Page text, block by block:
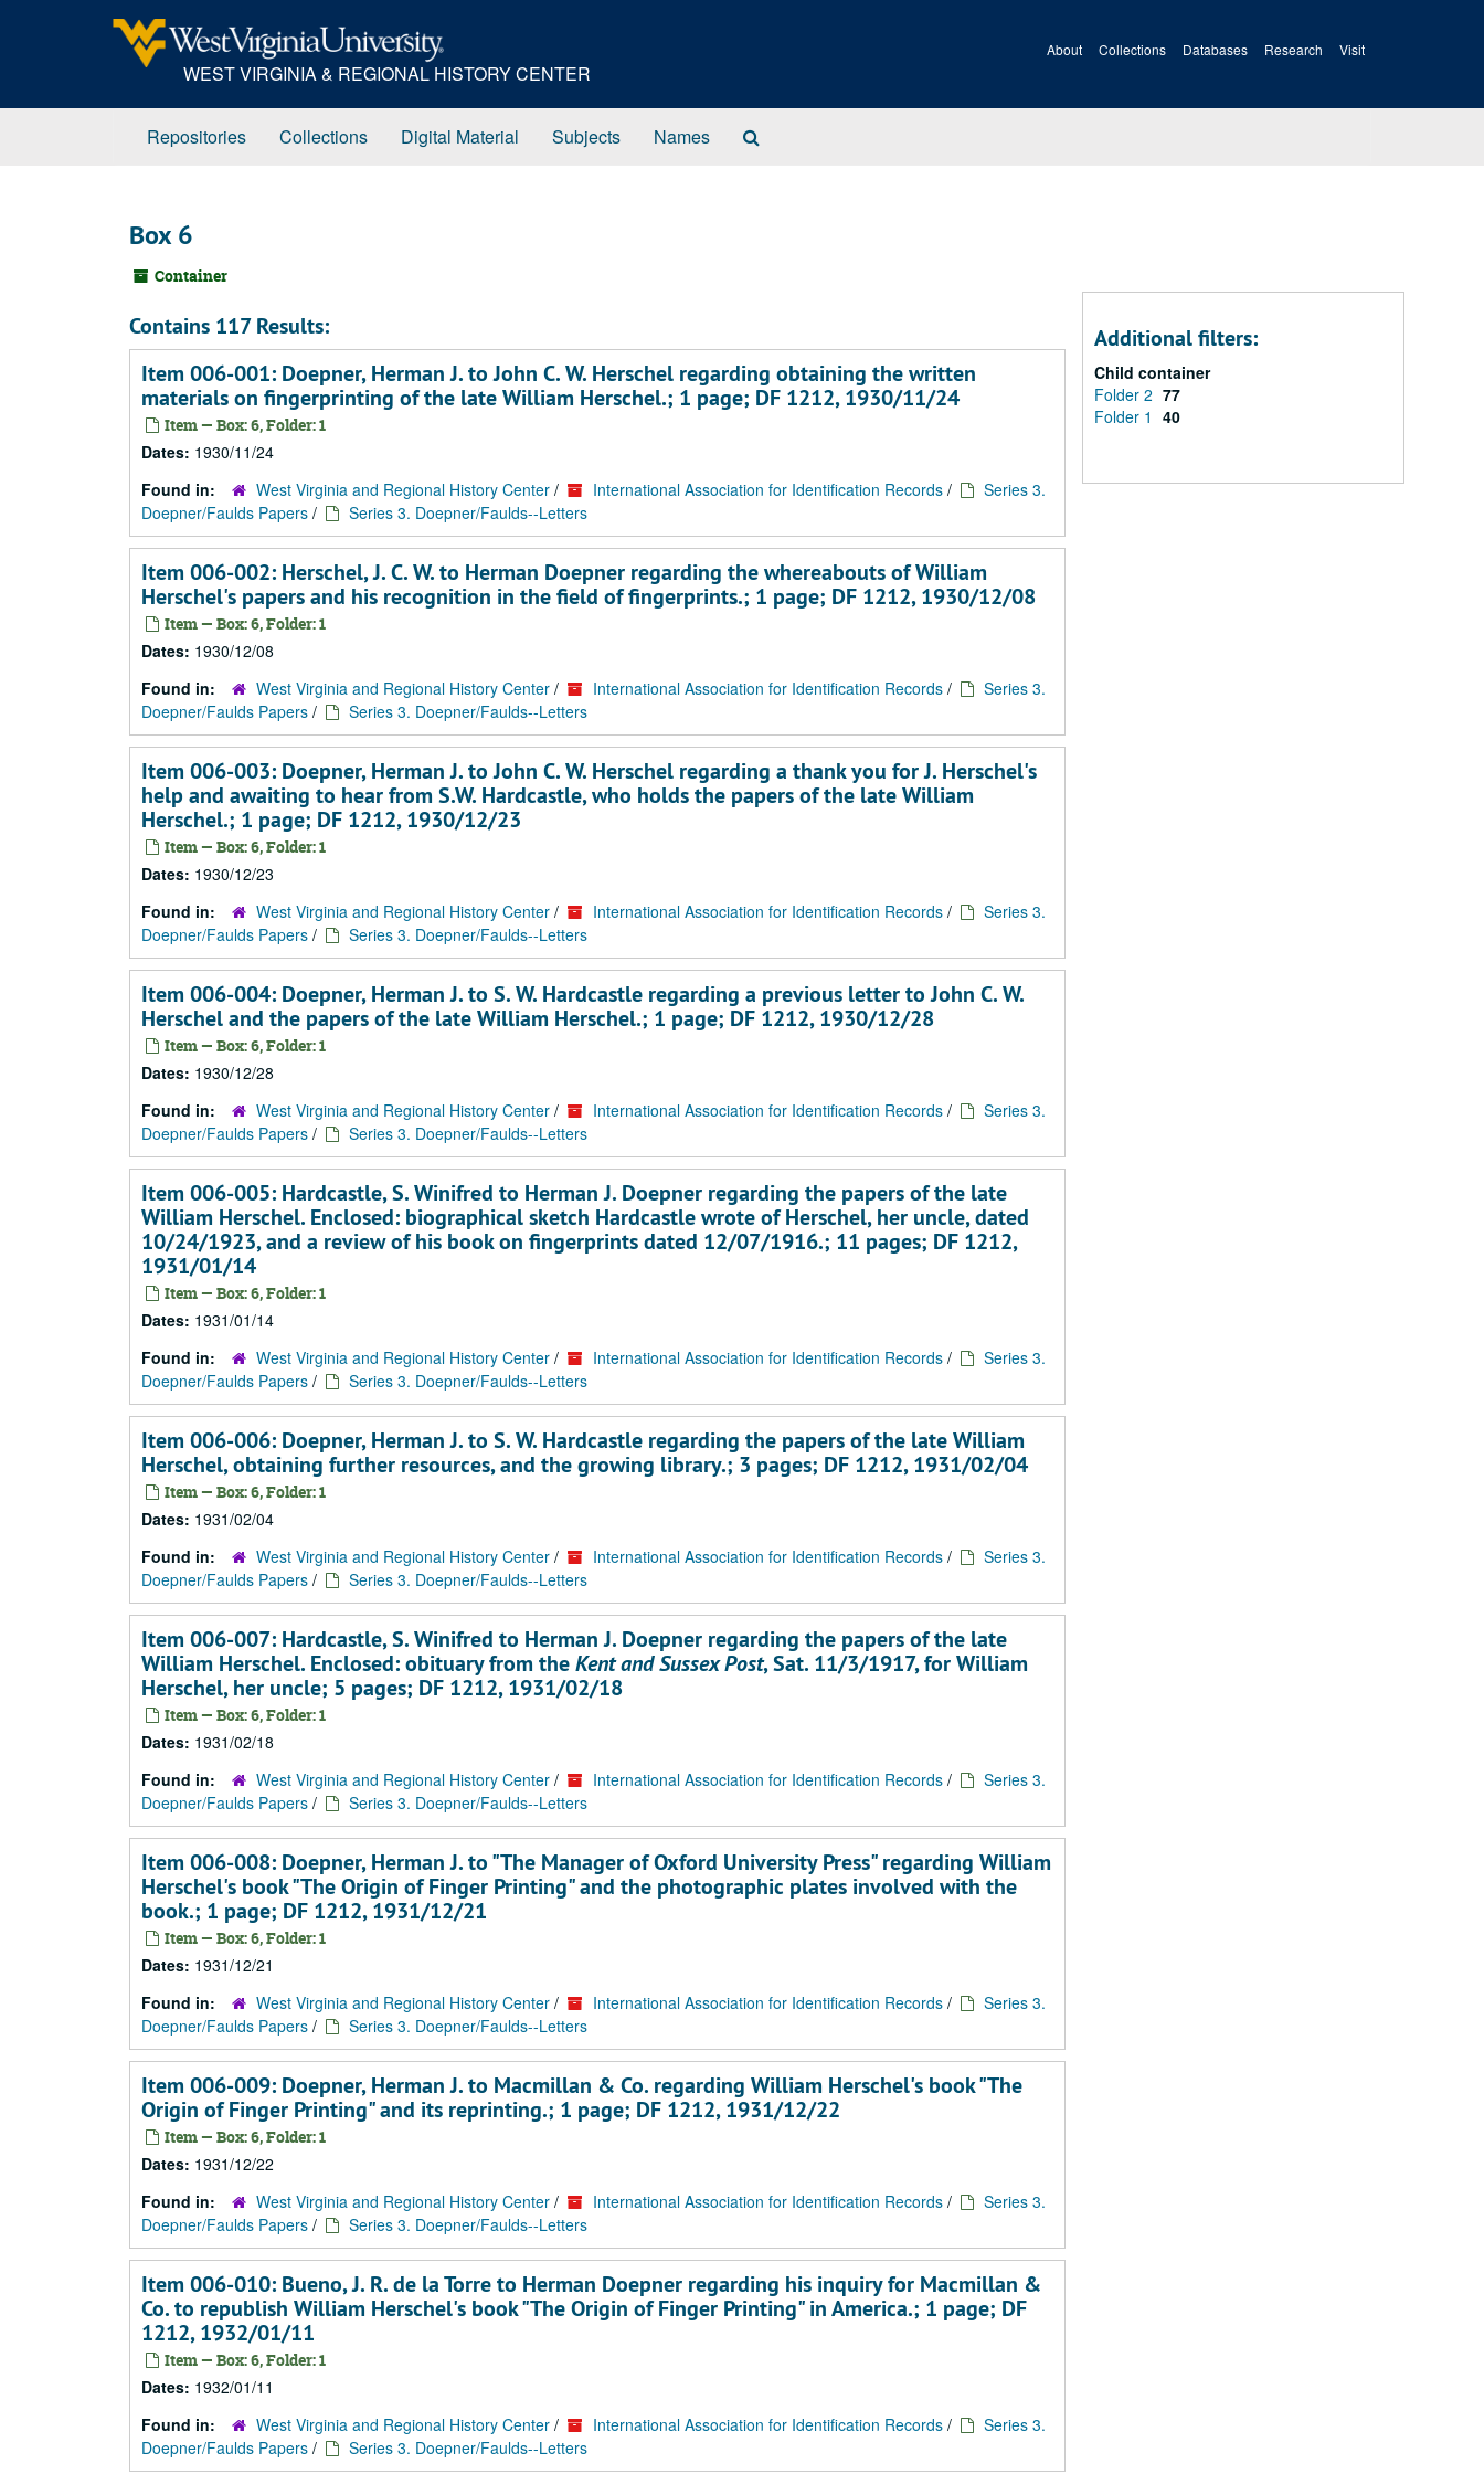
WEST VIRGINIA & REGIONAL HISTORY CENTER
About Collections Databases Research Visit
Repositories Collections Digital Material Subjects Names
Box 6
Container
Contains 117 Results:
Item 006-001: Doepner, Herman J. to John C. W. Herschel regarding obtaining the written
materials on fingerprinting of the late William Herschel.; 1 page; DF 1212, 1930/11/24
Item — Box: 6, Folder: 1
Dates: 1930/11/24
Found in:
West Virginia and Regional History Center / International Association for Identification Records /
Series 3.
Doepner/Faulds Papers / Series 3. Doepner/Faulds--Letters
Item 006-002: Herschel, J. C. W. to Herman Doepner regarding the whereabouts of William
Herschel's papers and his recognition in the field of fingerprints.; 1 page; DF 1212, 1930/12/08
Item — Box: 6, Folder: 1
Dates: 1930/12/08
Found in:
West Virginia and Regional History Center / International Association for Identification Records /
Series 3.
Doepner/Faulds Papers / Series 3. Doepner/Faulds--Letters
Item 006-003: Doepner, Herman J. to John C. W. Herschel regarding a thank you for J. Herschel's
help and awaiting to hear from S.W. Hardcastle, who holds the papers of the late William
Herschel.; 1 page; DF 1212, 1930/12/23
Item — Box: 6, Folder: 1
Dates: 1930/12/23
Found in:
West Virginia and Regional History Center / International Association for Identification Records /
Series 3.
Doepner/Faulds Papers / Series 3. Doepner/Faulds--Letters
Item 006-004: Doepner, Herman J. to S. W. Hardcastle regarding a previous letter to John C. W.
Herschel and the papers of the late William Herschel.; 1 page; DF 1212, 1930/12/28
Item — Box: 6, Folder: 1
Dates: 1930/12/28
Found in:
West Virginia and Regional History Center / International Association for Identification Records /
Series 3.
Doepner/Faulds Papers / Series 3. Doepner/Faulds--Letters
Item 006-005: Hardcastle, S. Winifred to Herman J. Doepner regarding the papers of the late
William Herschel. Enclosed: biographical sketch Hardcastle wrote of Herschel, her uncle, dated
10/24/1923, and a review of his book on fingerprints dated 12/07/1916.; 11 pages; DF 1212,
1931/01/14
Item — Box: 6, Folder: 1
Dates: 1931/01/14
Found in:
West Virginia and Regional History Center / International Association for Identification Records /
Series 3.
Doepner/Faulds Papers / Series 3. Doepner/Faulds--Letters
Item 006-006: Doepner, Herman J. to S. W. Hardcastle regarding the papers of the late William
Herschel, obtaining further resources, and the growing library.; 3 pages; DF 1212, 1931/02/04
Item — Box: 6, Folder: 1
Dates: 1931/02/04
Found in:
West Virginia and Regional History Center / International Association for Identification Records /
Series 3.
Doepner/Faulds Papers / Series 3. Doepner/Faulds--Letters
Item 006-007: Hardcastle, S. Winifred to Herman J. Doepner regarding the papers of the late
William Herschel. Enclosed: obituary from theKent and Sussex Post, Sat. 11/3/1917, for William
Herschel, her uncle; 5 pages; DF 1212, 1931/02/18
Item — Box: 6, Folder: 1
Dates: 1931/02/18
Found in:
West Virginia and Regional History Center / International Association for Identification Records /
Series 3.
Doepner/Faulds Papers / Series 3. Doepner/Faulds--Letters
Item 006-008: Doepner, Herman J. to "The Manager of Oxford University Press" regarding William
Herschel's book "The Origin of Finger Printing" and the photographic plates involved with the
book.; 1 page; DF 1212, 1931/12/21
Item — Box: 6, Folder: 1
Dates: 1931/12/21
Found in:
West Virginia and Regional History Center / International Association for Identification Records /
Series 3.
Doepner/Faulds Papers / Series 3. Doepner/Faulds--Letters
Item 006-009: Doepner, Herman J. to Macmillan & Co. regarding William Herschel's book "The
Origin of Finger Printing" and its reprinting.; 1 page; DF 1212, 1931/12/22
Item — Box: 6, Folder: 1
Dates: 1931/12/22
Found in:
West Virginia and Regional History Center / International Association for Identification Records /
Series 3.
Doepner/Faulds Papers / Series 3. Doepner/Faulds--Letters
Item 006-010: Bueno, J. R. de la Torre to Herman Doepner regarding his inquiry for Macmillan &
Co. to republish William Herschel's book "The Origin of Finger Printing" in America.; 1 page; DF
1212, 1932/01/11
Item — Box: 6, Folder: 1
Dates: 1932/01/11
Found in:
West Virginia and Regional History Center / International Association for Identification Records /
Series 3.
Doepner/Faulds Papers / Series 3. Doepner/Faulds--Letters
Additional filters:
Child container
Folder 2 77
Folder 1 40